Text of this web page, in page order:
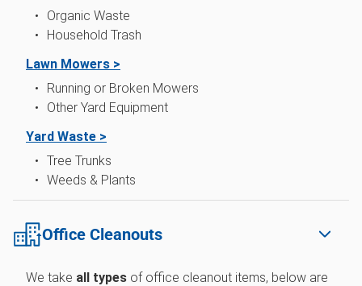
Organic Waste
Household Trash
Lawn Mowers >
Running or Broken Mowers
Other Yard Equipment
Yard Waste >
Tree Trunks
Weeds & Plants
Office Cleanouts
We take all types of office cleanout items, below are